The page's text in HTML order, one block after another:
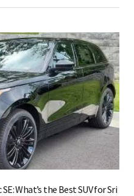
What’s the Best SUV for Sri